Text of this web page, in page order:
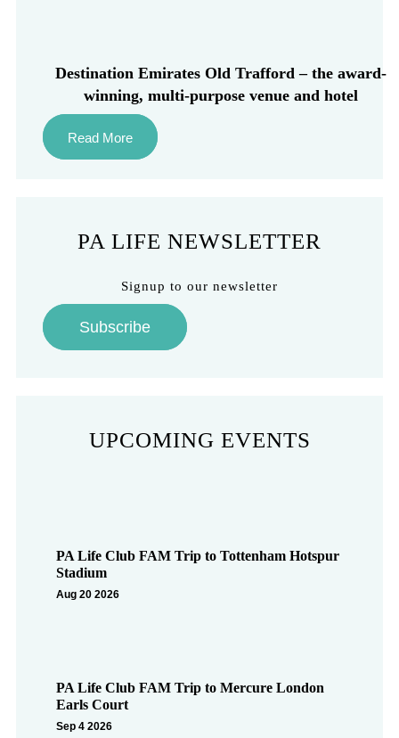
Destination Emirates Old Trafford – the award-
winning, multi-purpose venue and hotel
Read More
PA LIFE NEWSLETTER
Signup to our newsletter
Subscribe
UPCOMING EVENTS
PA Life Club FAM Trip to Tottenham Hotspur
Stadium
Aug 20 2026
PA Life Club FAM Trip to Mercure London
Earls Court
Sep 4 2026